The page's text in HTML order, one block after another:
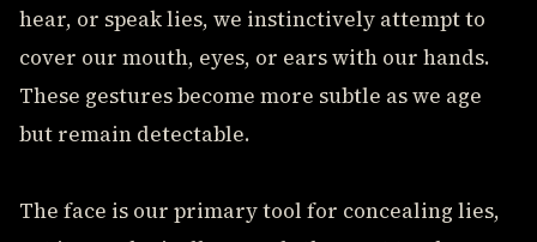
hear, or speak lies, we instinctively attempt to
cover our mouth, eyes, or ears with our hands.
These gestures become more subtle as we age
but remain detectable.
The face is our primary tool for concealing lies,